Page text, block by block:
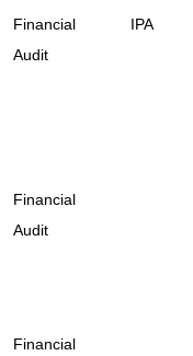
Financial
Audit
IPA
Financial
Audit
Financial